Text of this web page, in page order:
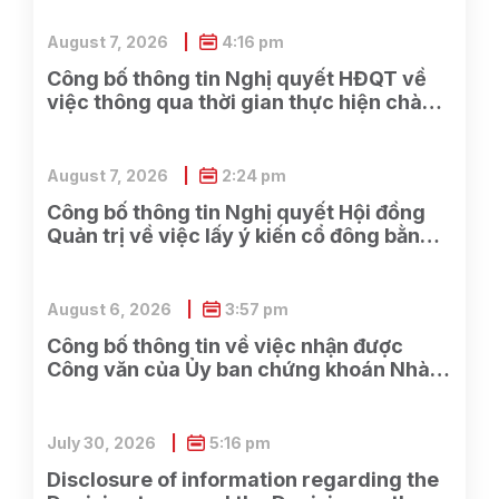
Công bố thông tin Nghị quyết HĐQT về
việc thông qua thời gian thực hiện chào
August 7, 2026 4:16 pm
Công bố thông tin Nghị quyết Hội đồng
Quản trị về việc lấy ý kiến cổ đông bằng
August 7, 2026 2:24 pm
Công bố thông tin về việc nhận được
Công văn của Ủy ban chứng khoán Nhà
hiện hữu của Công ty.
August 6, 2026 3:57 pm
Disclosure of information regarding the
July 30, 2026 5:16 pm